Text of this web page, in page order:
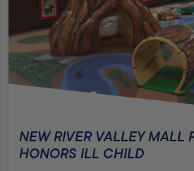
NEW RIVER VALLEY MALL
HONORS ILL CHILD